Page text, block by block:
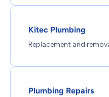
Kitec Plumbing
Replacement and
Plumbing Repairs